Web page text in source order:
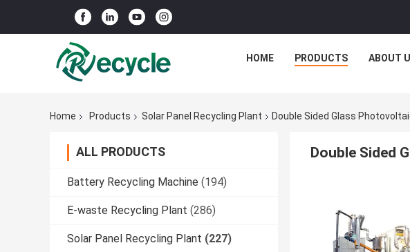
HOME PRODUCTS ABOUT
Home Products Solar Panel Recycling Plant Double Sided Glass
ALL PRODUCTS
Battery Recycling Machine (194)
E-waste Recycling Plant (286)
Solar Panel Recycling Plant (227)
Double Sided